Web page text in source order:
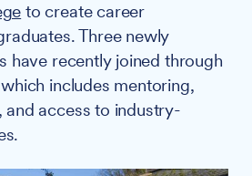
to create career
Three newly
have recently joined through
includes mentoring,
and access to industry-